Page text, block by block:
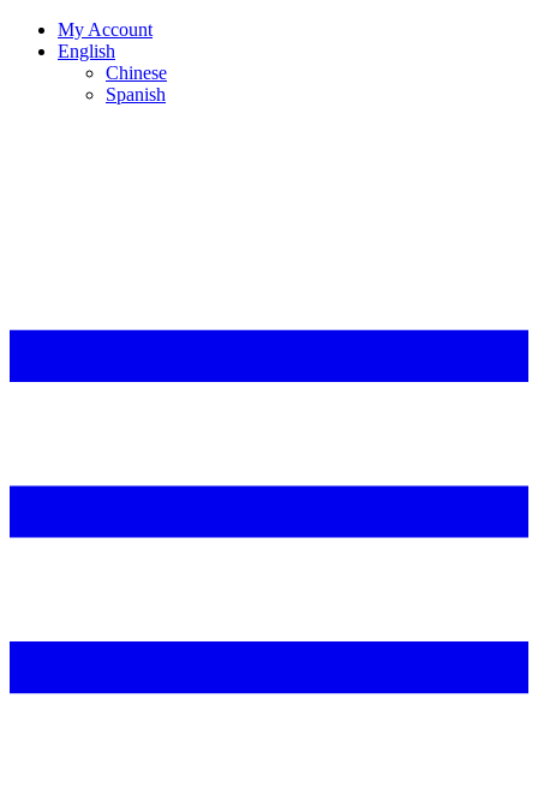
My Account
English
Chinese
Spanish